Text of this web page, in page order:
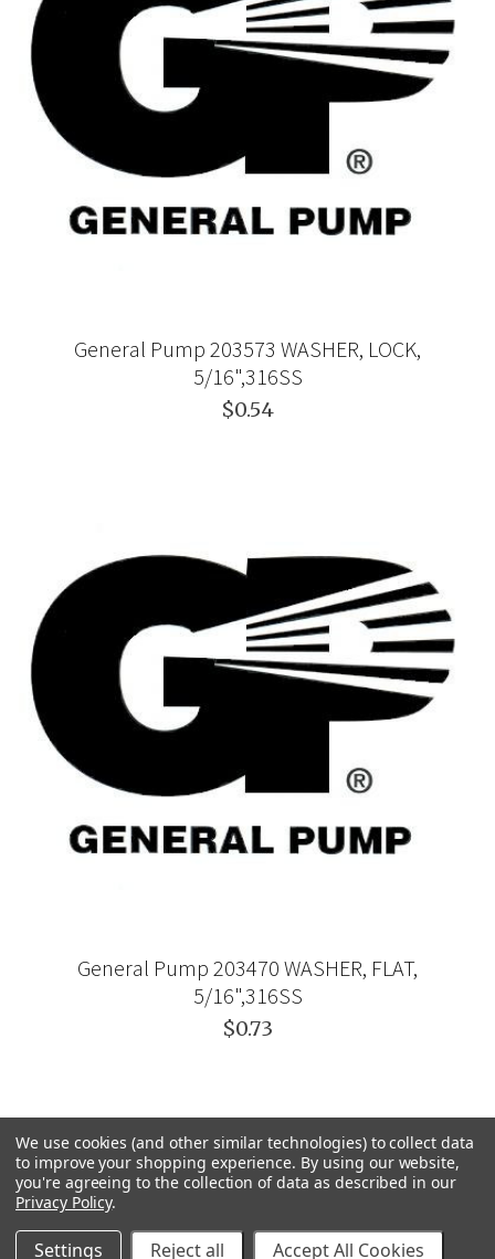
General Pump 203573 WASHER, LOCK,
5/16",316SS
$0.54
General Pump 203470 WASHER, FLAT,
5/16",316SS
$0.73
We use cookies (and other similar technologies) to collect data
to improve your shopping experience. By using our website,
you're agreeing to the collection of data as described in our
Privacy Policy.
Settings Reject all Accept All Cookies